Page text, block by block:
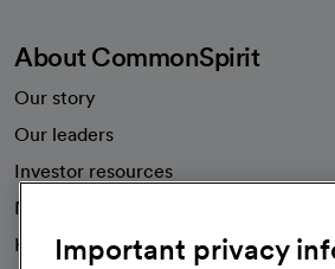
About CommonSpirit
Our story
Our leaders
Investor resources
News
Health blog
Important privacy